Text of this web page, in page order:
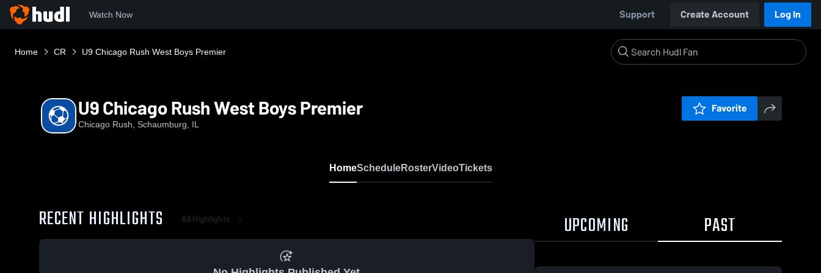
Watch Now Support Create Account Log In
Home CR U9 Chicago Rush West Boys Premier
U9 Chicago Rush West Boys Premier
Chicago Rush, Schaumburg, IL
Favorite
HomeScheduleRosterVideoTickets
RECENT HIGHLIGHTS All Highlights UPCOMING PAST